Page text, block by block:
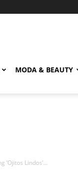
MODA & BEAUTY
‘Ojitos Lindos’...